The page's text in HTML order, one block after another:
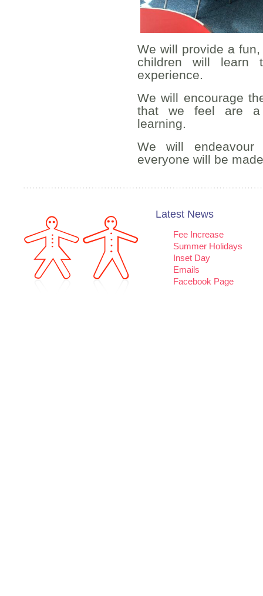
We will provide a
children will learn
experience.
We will encourage
that we feel are a
learning.
We will
everyone will be
Latest News
Fee Increase
Summer Holidays
Inset Day
Emails
Facebook Page